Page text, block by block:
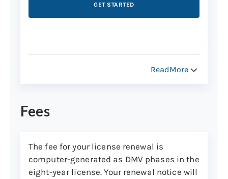
GET STARTED
Step 3: Get your license in the mail
Your license will arrive through the mail
Central Issuance
Track the delivery of your new card to see
when it will arrive.
ReadMore
Fees
The fee for your license renewal is
computer-generated as DMV phases in the
eight-year license. Your renewal notice will